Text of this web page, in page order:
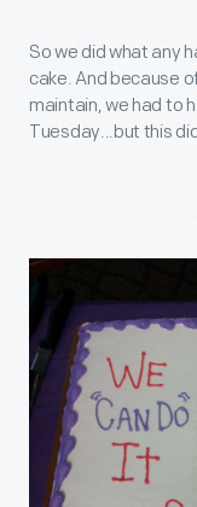
So we did what any
cake. And because
maintain, we had to
Tuesday...but this